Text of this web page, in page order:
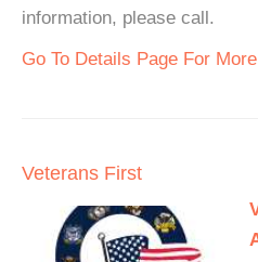
information, please call.
Go To Details Page For
Veterans First